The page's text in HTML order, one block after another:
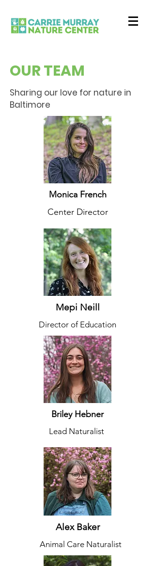
OUR TEAM
Sharing our love for nature in
Baltimore
Monica French
Center Director
Mepi Neill
Director of Education
Briley Hebner
Lead Naturalist
Alex Baker
Animal Care Naturalist